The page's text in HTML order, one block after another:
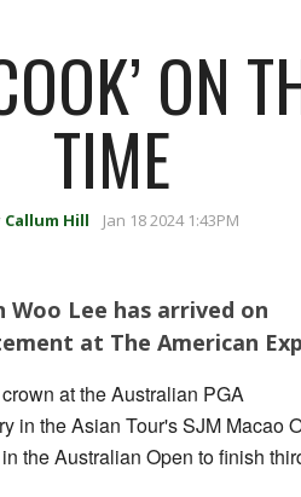
ON
TIME
Callum Hill Jan 18 2024 1:43PM
Lee has arrived on
at The American
at the Australian PGA
in the Asian Tour's SJM Macao
the Australian Open to finish